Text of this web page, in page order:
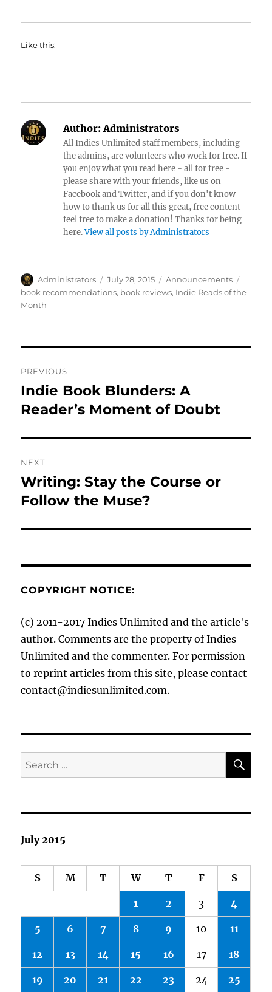
Like this:
Author:Administrators
All Indies Unlimited staff members, including
the admins, are volunteers who work for free. If
you enjoy what you read here - all for free -
please share with your friends, like us on
Facebook and Twitter, and if you don't know
how to thank us for all this great, free content -
feel free to make a donation! Thanks for being
here.View all posts by Administrators
Author
Administrators
Posted
on
July 28, 2015 Categories
Announcements
book recommendations, book reviews, Indie Reads of the
Month
navigation
PREVIOUS
Previous
post:
Indie Book Blunders: A
Reader’s Moment of Doubt
NEXT
Next
post:
Writing: Stay the Course or
Follow the Muse?
COPYRIGHT NOTICE:
(c) 2011-2017 Indies Unlimited and the article's
author. Comments are the property of Indies
Unlimited and the commenter. For permission
to reprint articles from this site, please contact
contact@indiesunlimited.com.
Search
for:
July 2015
S M T W T F S
1 2 3 4
5 6 7 8 9 10 11
12 13 14 15 16 17 18
19 20 21 22 23 24 25